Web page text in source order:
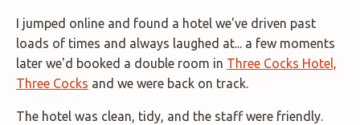
I jumped online and found a hotel we've driven past
loads of times and always laughed at... a few moments
later we'd booked a double room in Three Cocks Hotel,
Three Cocks and we were back on track.
The hotel was clean, tidy, and the staff were friendly.